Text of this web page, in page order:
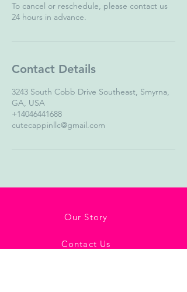
To cancel or reschedule, please contact us
24 hours in advance.
Contact Details
3243 South Cobb Drive Southeast, Smyrna,
GA, USA
+14046441688
cutecappinllc@gmail.com
Our Story
Contact Us